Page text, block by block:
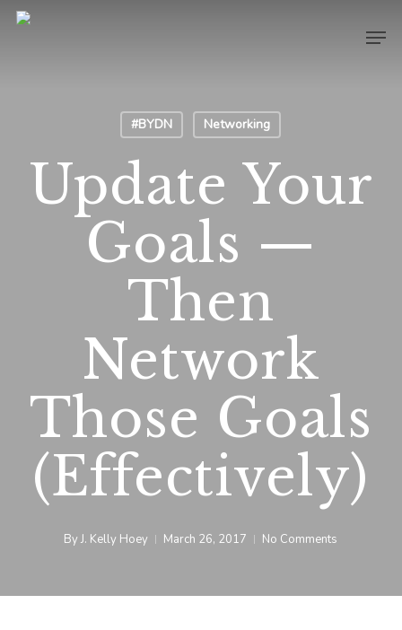
Skip
#BYDN Networking
Update Your
Goals —
Then
Network
Those Goals
(Effectively)
ByJ. Kelly Hoey March 26, 2017 No Comments